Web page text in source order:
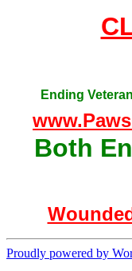
Ending
Both
Proudly powered by